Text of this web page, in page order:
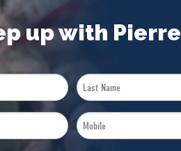
up with Pierre
Last
Name
*
Mobile